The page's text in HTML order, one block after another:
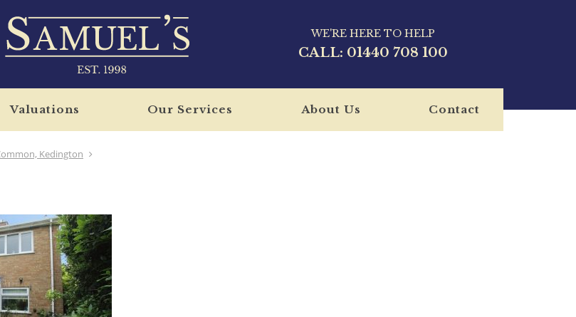
WE'RE HERE TO HELP
CALL: 01440 708 100
Valuations Our Services About Us Contact
Kedington